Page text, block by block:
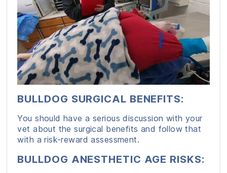
BULLDOG SURGICAL BENEFITS:
You should have a serious discussion with your
vet about the surgical benefits and follow that
with a risk-reward assessment.
BULLDOG ANESTHETIC AGE RISKS: